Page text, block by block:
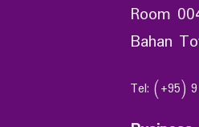
Room
Bahan
Tel: (+95) 9